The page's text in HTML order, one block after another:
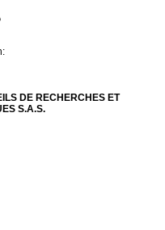
DE RECHERCHES ET
S.A.S.